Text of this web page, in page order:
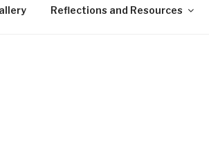
Reflections and Resources